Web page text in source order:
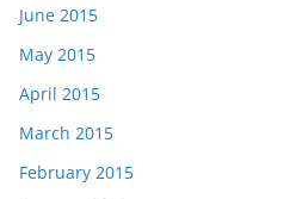
June 2015
May 2015
April 2015
March 2015
February 2015